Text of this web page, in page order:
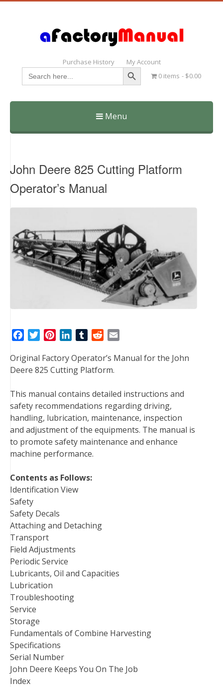
Purchase History My Account
Search
for:
Search Button
0 items $0.00
Menu
Skip
John Deere 825 Cutting Platform
Operator’s Manual
c
e
o
o
k
t
e
r
n
t
r
e
s
t
n
k
d
I
n
T
m
b
r
d
d
t
a
Original Factory Operator’s Manual for the John
Deere 825 Cutting Platform.
This manual contains detailed instructions and
safety recommendations regarding driving,
handling, lubrication, maintenance, inspection
and adjustment of the equipments. The manual is
to promote safety maintenance and enhance
machine performance.
Contents as Follows:
Identification View
Safety
Safety Decals
Attaching and Detaching
Transport
Field Adjustments
Periodic Service
Lubricants, Oil and Capacities
Lubrication
Troubleshooting
Service
Storage
Fundamentals of Combine Harvesting
Specifications
Serial Number
John Deere Keeps You On The Job
Index